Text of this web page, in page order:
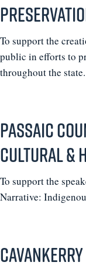
To support the
public in efforts to
throughout the state.
Passaic
Cultural &
To support the
Narrative: